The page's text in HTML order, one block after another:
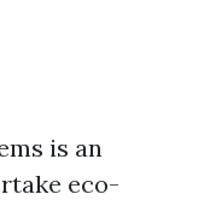
is an
eco-